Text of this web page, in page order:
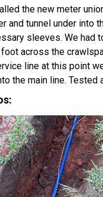
the new meter
and tunnel under into
sleeves. We had
across the
line at this point
the main line. Tested